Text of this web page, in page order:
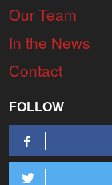
Our Team
In the News
Contact
FOLLOW